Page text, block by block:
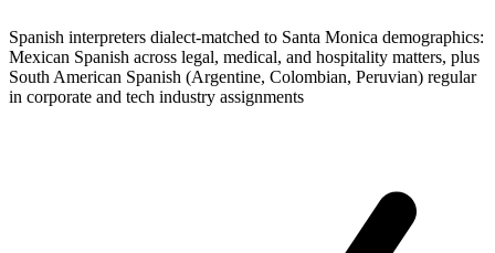
Spanish interpreters dialect-matched to Santa Monica demographics:
Mexican Spanish across legal, medical, and hospitality matters, plus
South American Spanish (Argentine, Colombian, Peruvian) regular
in corporate and tech industry assignments